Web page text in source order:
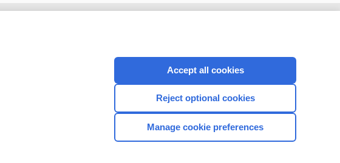
CONNECT WITH US
Accept all cookies
Reject optional cookies
Manage cookie preferences